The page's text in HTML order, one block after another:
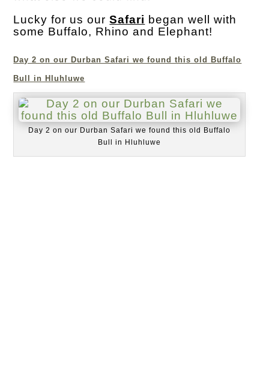
Lucky for us ourSafari began well with
some Buffalo, Rhino and Elephant!
Day 2 on our Durban Safari we found this old Buffalo
Bull in Hluhluwe
Day 2 on our Durban Safari we found this old Buffalo
Bull in Hluhluwe